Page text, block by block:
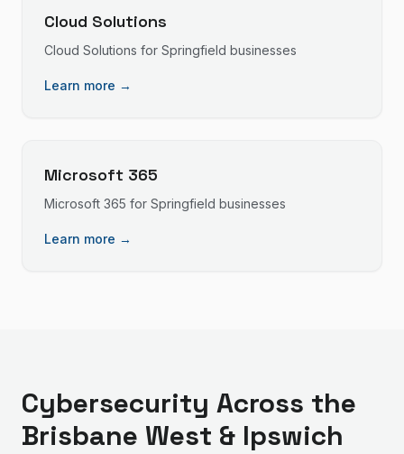
Cloud Solutions
Cloud Solutions for Springfield businesses
Learn more →
Microsoft 365
Microsoft 365 for Springfield businesses
Learn more →
Cybersecurity Across the
Brisbane West & Ipswich